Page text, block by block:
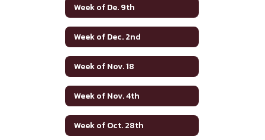
Week of De. 9th
Week of Dec. 2nd
Week of Nov. 18
Week of Nov. 4th
Week of Oct. 28th